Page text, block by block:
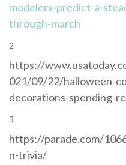
modelers-predict-a-
through-march
2
https://
021/09/22/halloween-
decorations-spending-
3
https://parade.com/
n-trivia/